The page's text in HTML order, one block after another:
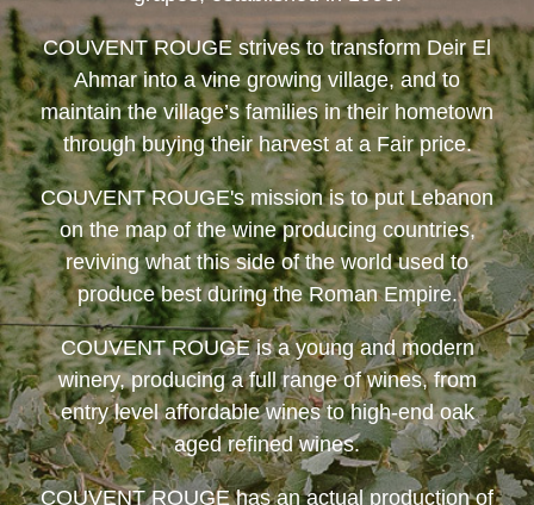
COUVENT ROUGE strives to transform Deir El
Ahmar into a vine growing village, and to
maintain the village’s families in their hometown
through buying their harvest at a Fair price.
COUVENT ROUGE's mission is to put Lebanon
on the map of the wine producing countries,
reviving what this side of the world used to
produce best during the Roman Empire.
COUVENT ROUGEis a young and modern
winery, producing a full range of wines, from
entry level affordable wines to high-end oak
aged refined wines.
COUVENT ROUGEhas an actual production of